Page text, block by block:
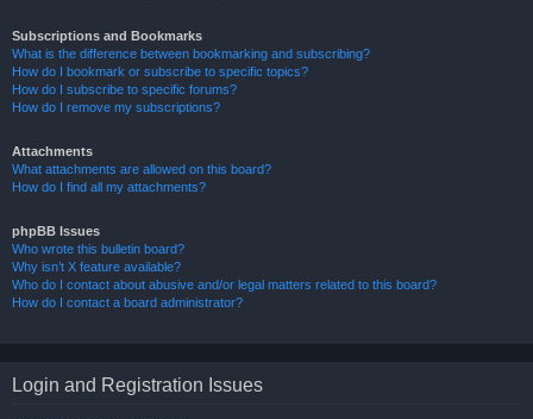
Subscriptions and Bookmarks
What is the difference between bookmarking and subscribing?
How do I bookmark or subscribe to specific topics?
How do I subscribe to specific forums?
How do I remove my subscriptions?
Attachments
What attachments are allowed on this board?
How do I find all my attachments?
phpBB Issues
Who wrote this bulletin board?
Why isn’t X feature available?
Who do I contact about abusive and/or legal matters related to this board?
How do I contact a board administrator?
Login and Registration Issues